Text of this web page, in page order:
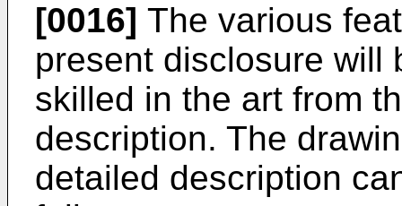
[0016] The various
present disclosure will
skilled in the art from
description. The
detailed description